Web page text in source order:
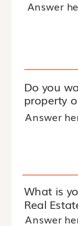
Do you
property
What is
Real